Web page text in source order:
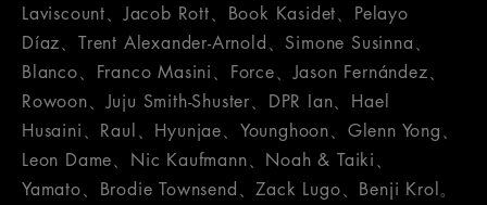
Laviscount、Jacob Rott、Book Kasidet、Pelayo
Díaz、Trent Alexander-Arnold、Simone Susinna、
Blanco、Franco Masini、Force、Jason Fernández、
Rowoon、Juju Smith-Shuster、DPR Ian、Hael
Husaini、Raul、Hyunjae、Younghoon、Glenn Yong、
Leon Dame、Nic Kaufmann、Noah & Taiki、
Yamato、Brodie Townsend、Zack Lugo、Benji Krol。